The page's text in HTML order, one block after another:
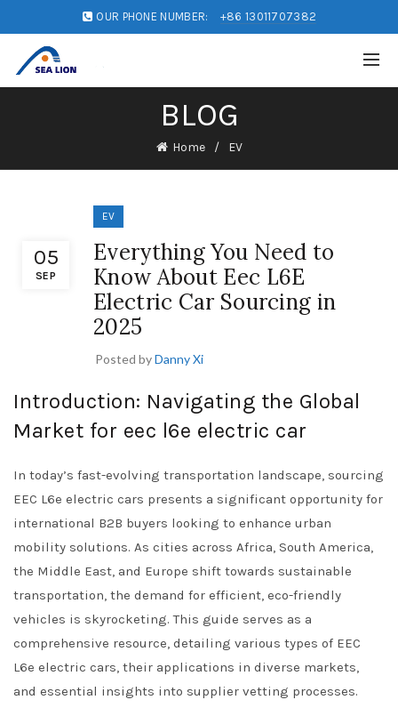
OUR PHONE NUMBER: +86 13011707382
BLOG
Home EV
05
SEP
EV
Everything You Need to
Know About Eec L6E
Electric Car Sourcing in
2025
Posted byDanny Xi
Introduction: Navigating the Global
Market for eec l6e electric car
In today’s fast-evolving transportation landscape, sourcing
EEC L6e electric cars presents a significant opportunity for
international B2B buyers looking to enhance urban
mobility solutions. As cities across Africa, South America,
the Middle East, and Europe shift towards sustainable
transportation, the demand for efficient, eco-friendly
vehicles is skyrocketing. This guide serves as a
comprehensive resource, detailing various types of EEC
L6e electric cars, their applications in diverse markets,
and essential insights into supplier vetting processes.